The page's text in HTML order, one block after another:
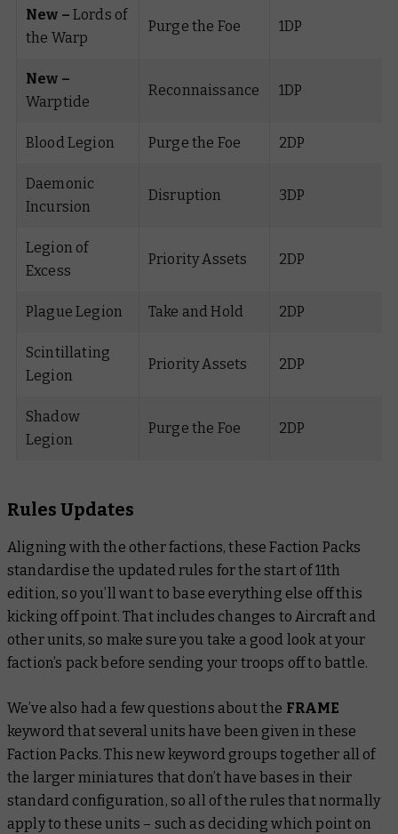
New – Lords of
the Warp
Purge the Foe 1DP
New –
Warptide
Reconnaissance 1DP
Blood Legion Purge the Foe 2DP
Daemonic
Incursion
Disruption 3DP
Legion of
Excess
Priority Assets 2DP
Plague Legion Take and Hold 2DP
Scintillating
Legion
Priority Assets 2DP
Shadow
Legion
Purge the Foe 2DP
Rules Updates
Aligning with the other factions, these Faction Packs
standardise the updated rules for the start of 11th
edition, so you’ll want to base everything else off this
kicking off point. That includes changes to Aircraft and
other units, so make sure you take a good look at your
faction’s pack before sending your troops off to battle.
We’ve also had a few questions about the FRAME
keyword that several units have been given in these
Faction Packs. This new keyword groups together all of
the larger miniatures that don’t have bases in their
standard configuration, so all of the rules that normally
apply to these units – such as deciding which point on